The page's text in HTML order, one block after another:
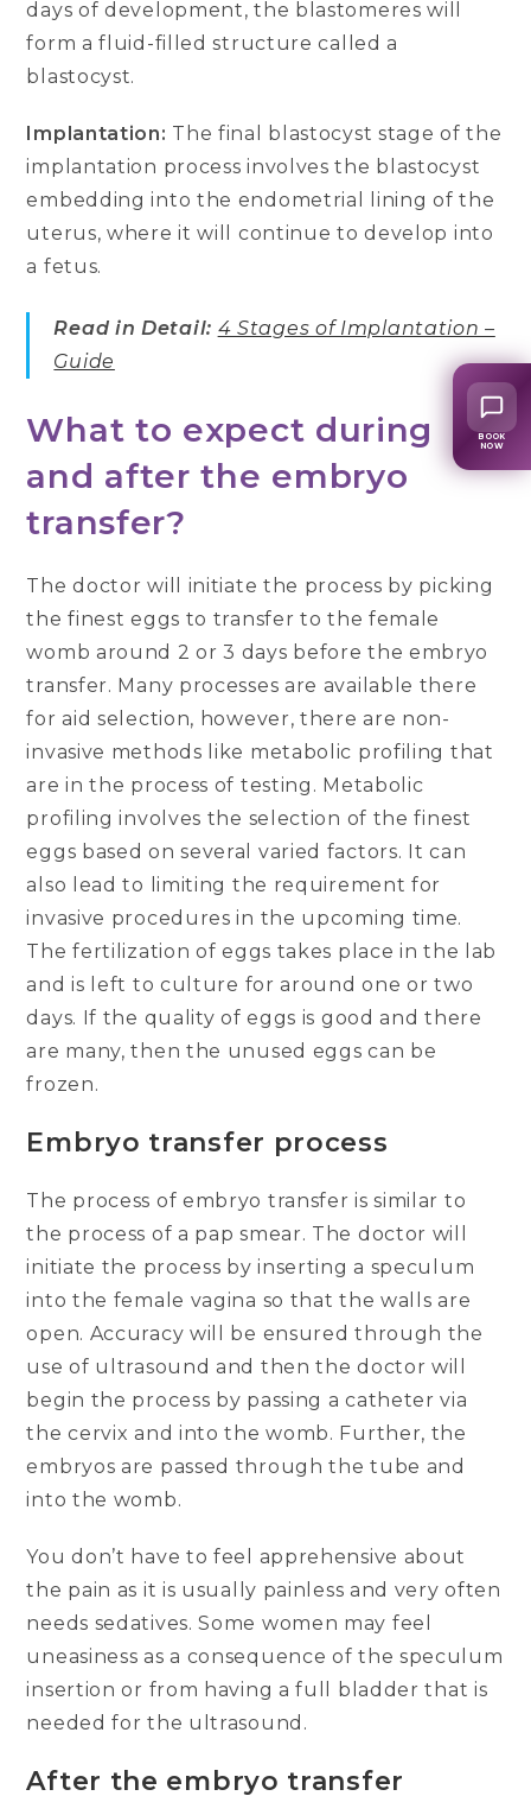
days of development, the blastomeres will
form a fluid-filled structure called a
blastocyst.
Implantation: The final blastocyst stage of the
implantation process involves the blastocyst
embedding into the endometrial lining of the
uterus, where it will continue to develop into
a fetus.
Read in Detail: 4 Stages of Implantation –
Guide
What to expect during
and after the embryo
transfer?
The doctor will initiate the process by picking
the finest eggs to transfer to the female
womb around 2 or 3 days before the embryo
transfer. Many processes are available there
for aid selection, however, there are non-
invasive methods like metabolic profiling that
are in the process of testing. Metabolic
profiling involves the selection of the finest
eggs based on several varied factors. It can
also lead to limiting the requirement for
invasive procedures in the upcoming time.
The fertilization of eggs takes place in the lab
and is left to culture for around one or two
days. If the quality of eggs is good and there
are many, then the unused eggs can be
frozen.
Embryo transfer process
The process of embryo transfer is similar to
the process of a pap smear. The doctor will
initiate the process by inserting a speculum
into the female vagina so that the walls are
open. Accuracy will be ensured through the
use of ultrasound and then the doctor will
begin the process by passing a catheter via
the cervix and into the womb. Further, the
embryos are passed through the tube and
into the womb.
You don’t have to feel apprehensive about
the pain as it is usually painless and very often
needs sedatives. Some women may feel
uneasiness as a consequence of the speculum
insertion or from having a full bladder that is
needed for the ultrasound.
After the embryo transfer
BOOK
NOW